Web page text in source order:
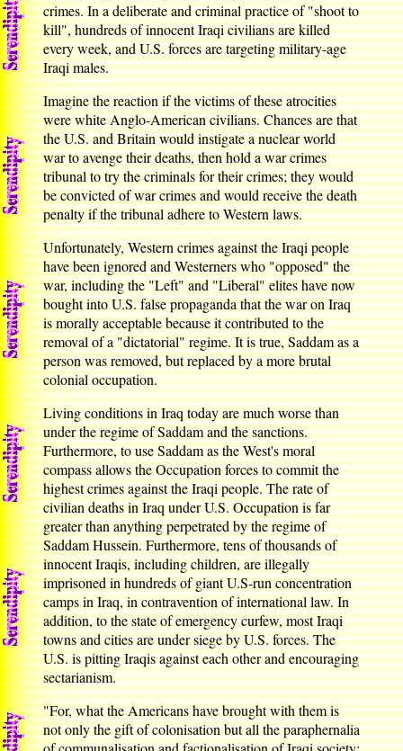
crimes. In a deliberate and criminal practice of "shoot to
kill", hundreds of innocent Iraqi civilians are killed
every week, and U.S. forces are targeting military-age
Iraqi males.
Imagine the reaction if the victims of these atrocities
were white Anglo-American civilians. Chances are that
the U.S. and Britain would instigate a nuclear world
war to avenge their deaths, then hold a war crimes
tribunal to try the criminals for their crimes; they would
be convicted of war crimes and would receive the death
penalty if the tribunal adhere to Western laws.
Unfortunately, Western crimes against the Iraqi people
have been ignored and Westerners who "opposed" the
war, including the "Left" and "Liberal" elites have now
bought into U.S. false propaganda that the war on Iraq
is morally acceptable because it contributed to the
removal of a "dictatorial" regime. It is true, Saddam as a
person was removed, but replaced by a more brutal
colonial occupation.
Living conditions in Iraq today are much worse than
under the regime of Saddam and the sanctions.
Furthermore, to use Saddam as the West's moral
compass allows the Occupation forces to commit the
highest crimes against the Iraqi people. The rate of
civilian deaths in Iraq under U.S. Occupation is far
greater than anything perpetrated by the regime of
Saddam Hussein. Furthermore, tens of thousands of
innocent Iraqis, including children, are illegally
imprisoned in hundreds of giant U.S-run concentration
camps in Iraq, in contravention of international law. In
addition, to the state of emergency curfew, most Iraqi
towns and cities are under siege by U.S. forces. The
U.S. is pitting Iraqis against each other and encouraging
sectarianism.
"For, what the Americans have brought with them is
not only the gift of colonisation but all the paraphernalia